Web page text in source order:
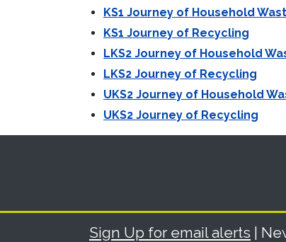
KS1 Journey of Household
KS1 Journey of Recycling
LKS2 Journey of Household
LKS2 Journey of Recycling
UKS2 Journey of Household
UKS2 Journey of Recycling
Sign Up for email alerts |